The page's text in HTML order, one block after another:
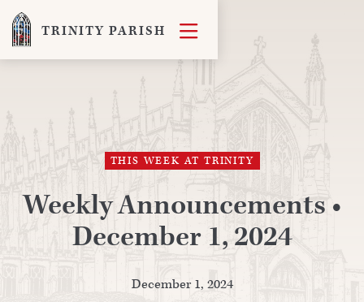
TRINITY PARISH 
THIS WEEK AT TRINITY
Weekly Announcements •
December 1, 2024
December 1, 2024